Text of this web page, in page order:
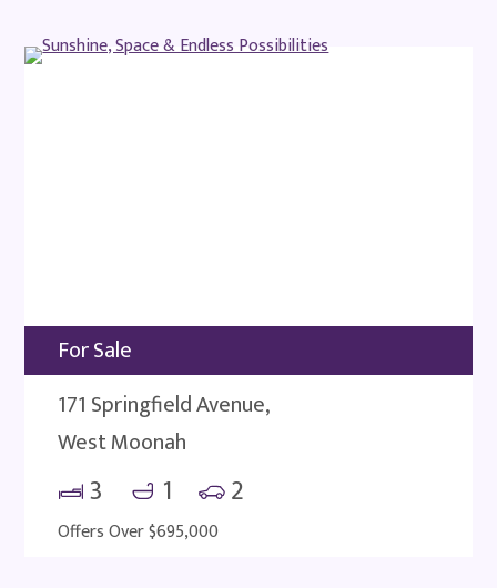
For Sale
171 Springfield Avenue,
West Moonah
3 1 2
Offers Over $695,000